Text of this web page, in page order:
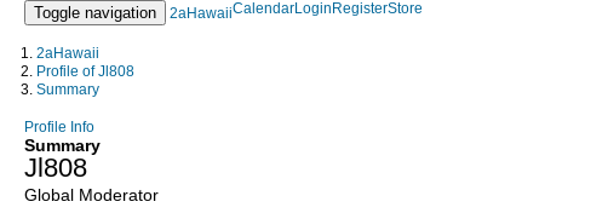
Toggle navigation 2aHawaiiCalendarLogin RegisterStore
2aHawaii
Profile of Jl808
Summary
Profile Info
Summary
Jl808
Global Moderator